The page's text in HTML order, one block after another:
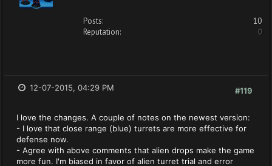
Posts:
10
Reputation:
0
#119
12-07-2015, 04:29 PM
I love the changes. A couple of notes on the newest version:
- I love that close range (blue) turrets are more effective for
defense now.
- Agree with above comments that alien drops make the game
more fun. I'm biased in favor of alien turret trial and error